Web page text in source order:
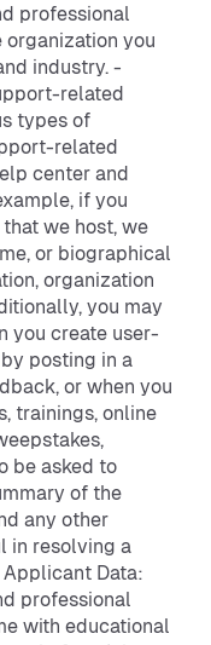
professional
you
industry. -
related
types of
related
center and
if you
we host, we
or biographical
organization
you may
you create user-
posting in a
or when you
trainings, online
be asked to
of the
any other
in resolving a
Data:
professional
with educational